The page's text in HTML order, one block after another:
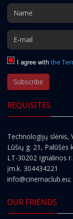
I agree with the
Subscribe
REQUISITES
Technologijų slėnis,
Lūšių g. 21, Palūšės
LT-30202 Ignalinos r.
įm.k. 304434221
info@cinemaclub.eu;
OUR FRIENDS